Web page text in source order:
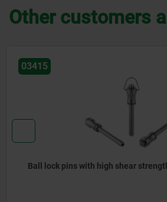
Other customers
NEW
Ball lock pins with